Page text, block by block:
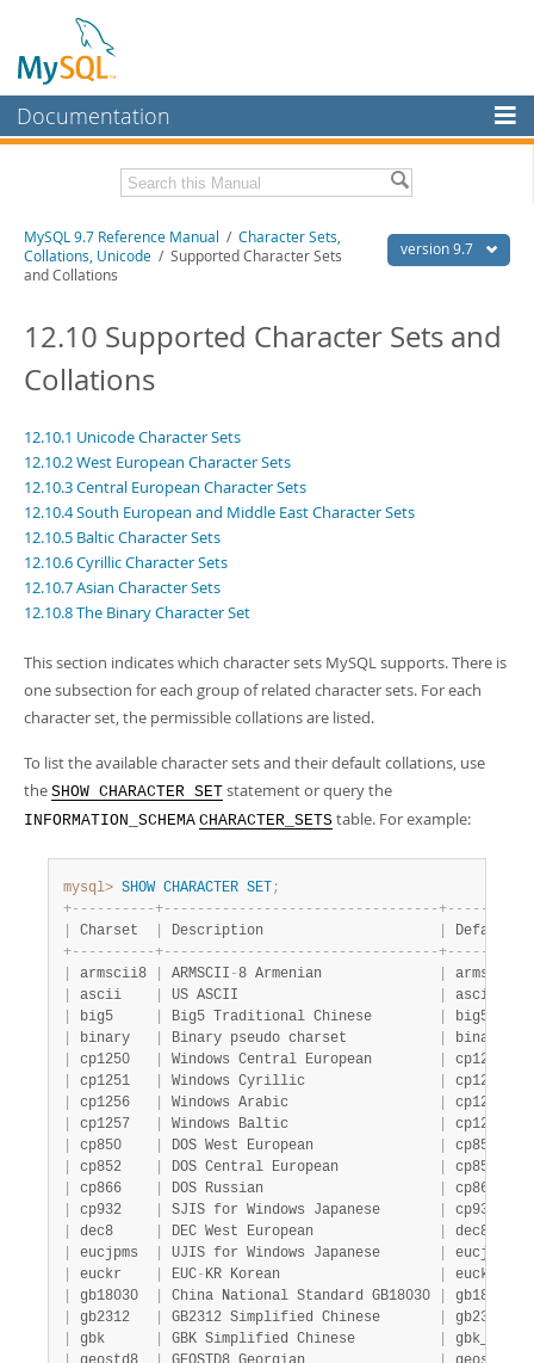
Documentation
MySQL Enterprise
Workbench
InnoDB Cluster
MySQL NDB Cluster
Connectors
MySQL.com
Downloads
Developer Zone
Related Documentation
MySQL 9.7 Release Notes
Download this Manual
PDF (US Ltr) - 41.8Mb
Man Pages (Zip)- 378.3Kb
Info (Gzip)- 4.2Mb
Info (Zip)- 4.2Mb
version 9.7
MySQL 9.7 Reference Manual / Character Sets,
Collations, Unicode / Supported Character Sets
and Collations
12.10 Supported Character Sets and
Collations
12.10.1 Unicode Character Sets
12.10.2 West European Character Sets
12.10.3 Central European Character Sets
12.10.4 South European and Middle East Character Sets
12.10.5 Baltic Character Sets
12.10.6 Cyrillic Character Sets
12.10.7 Asian Character Sets
12.10.8 The Binary Character Set
This section indicates which character sets MySQL supports. There is
one subsection for each group of related character sets. For each
character set, the permissible collations are listed.
To list the available character sets and their default collations, use
the SHOW CHARACTER SET statement or query the
INFORMATION_SCHEMA CHARACTER_SETS table. For example:
mysql> SHOW CHARACTER SET ;
+- - - - - - - - - -+- - - - - - - - - - - - - - - - - - - - - - - - - - - - - - - - -+- - - - -
Charset Description
Default
+- - - - - - - - - -+- - - - - - - - - - - - - - - - - - - - - - - - - - - - - - - - -+- - - - -
armscii8 ARMSCII -8 Armenian
ascii US ASCII
big5 Big5 Traditional Chinese
binary Binary pseudo charset
cp1250 Windows Central European
cp1251 Windows Cyrillic
cp1256 Windows Arabic
cp1257 Windows Baltic
cp850 DOS West European
cp852 DOS Central European
cp866 DOS Russian
cp932 SJIS for Windows Japanese
dec8 DEC West European
eucjpms UJIS for Windows Japanese
euckr EUC- KR Korean
gb18030 China National Standard GB18030
gb2312 GB2312 Simplified Chinese
gbk GBK Simplified Chinese